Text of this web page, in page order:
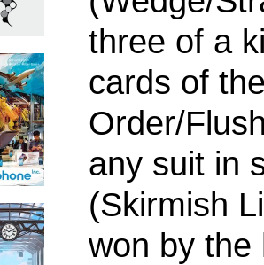
three of a
cards of
Order/
any suit in
(Skirmish
won by the